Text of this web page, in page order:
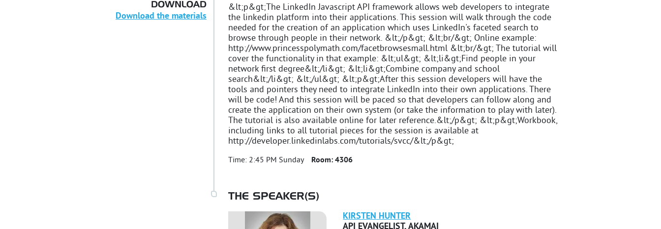
&lt;p&gt;The LinkedIn Javascript API framework allows web developers to integrate
the linkedin platform into their applications. This session will walk through the code
needed for the creation of an application which uses LinkedIn's faceted search to
browse through people in their network. &lt;/p&gt; &lt;br/&gt; Online example:
http://www.princesspolymath.com/facetbrowsesmall.html &lt;br/&gt; The tutorial will
cover the functionality in that example: &lt;ul&gt; &lt;li&gt;Find people in your
network first degree&lt;/li&gt; &lt;li&gt;Combine company and school
search&lt;/li&gt; &lt;/ul&gt; &lt;p&gt;After this session developers will have the
tools and pointers they need to integrate LinkedIn into their own applications. There
will be code! And this session will be paced so that developers can follow along and
create the application on their own system (or take the information to play with later).
The tutorial is also available online for later reference.&lt;/p&gt; &lt;p&gt;Workbook,
including links to all tutorial pieces for the session is available at
http://developer.linkedinlabs.com/tutorials/svcc/&lt;/p&gt;
Time: 2:45 PM Sunday Room: 4306
THE SPEAKER(S)
KIRSTEN HUNTER
API EVANGELIST,AKAMAI
DOWNLOAD
Download the materials